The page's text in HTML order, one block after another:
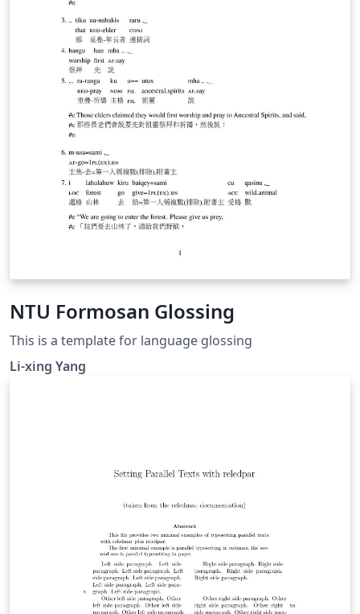
NTU Formosan Glossing
This is a template for language glossing
Li-xing Yang